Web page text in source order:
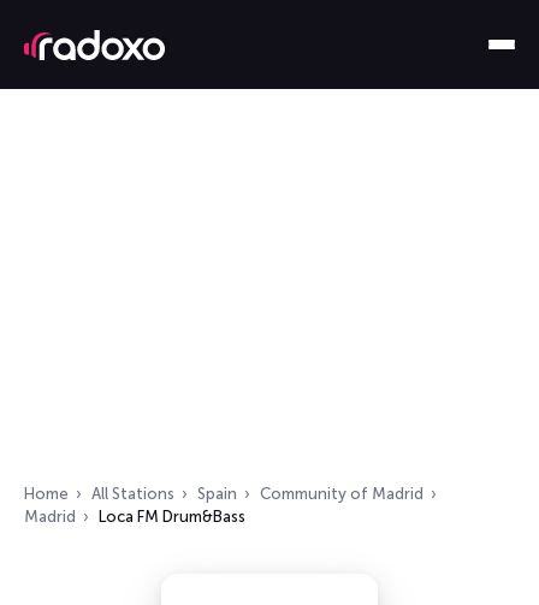
Home All Stations Spain
Community of Madrid
Madrid
Loca FM Drum&Bass